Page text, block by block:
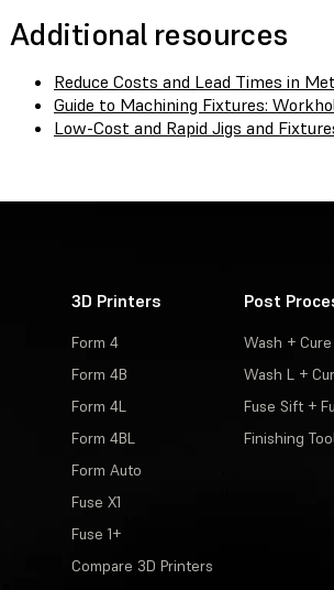
Additional resources
Reduce Costs and Lead Times in
Guide to Machining Fixtures:
Low-Cost and Rapid Jigs and
3D Printers
Form 4
Form 4B
Form 4L
Form 4BL
Form Auto
Fuse X1
Fuse 1+
Compare 3D Printers
Post
Wash + Cure
Wash L +
Fuse Sift +
Finishing